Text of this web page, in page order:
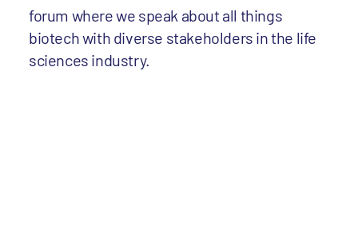
forum where we speak about all things
biotech with diverse stakeholders in the life
sciences industry.